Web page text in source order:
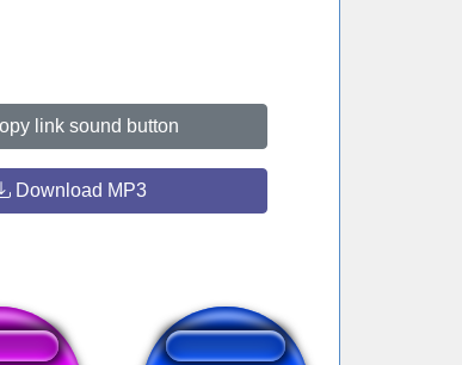
link sound button
Download MP3